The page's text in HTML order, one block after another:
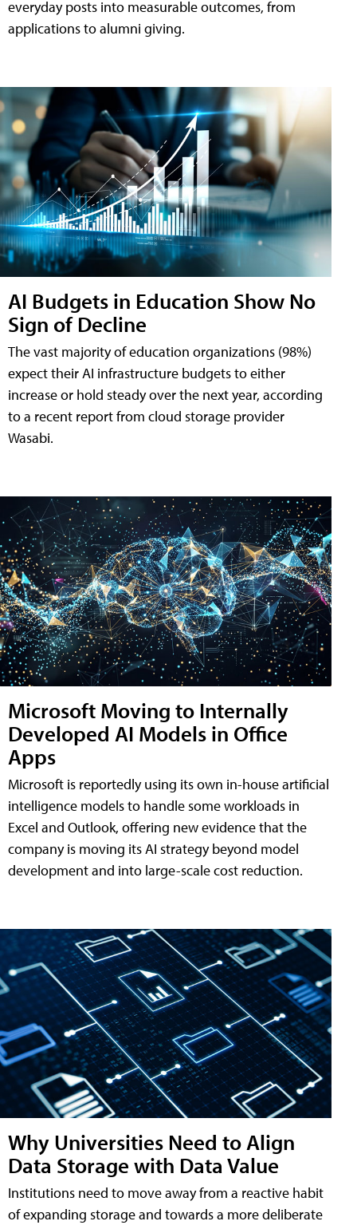
everyday posts into measurable outcomes, from
applications to alumni giving.
AI Budgets in Education Show No
Sign of Decline
The vast majority of education organizations (98%)
expect their AI infrastructure budgets to either
increase or hold steady over the next year, according
to a recent report from cloud storage provider
Wasabi.
Microsoft Moving to Internally
Developed AI Models in Office
Apps
Microsoft is reportedly using its own in-house artificial
intelligence models to handle some workloads in
Excel and Outlook, offering new evidence that the
company is moving its AI strategy beyond model
development and into large-scale cost reduction.
Why Universities Need to Align
Data Storage with Data Value
Institutions need to move away from a reactive habit
of expanding storage and towards a more deliberate